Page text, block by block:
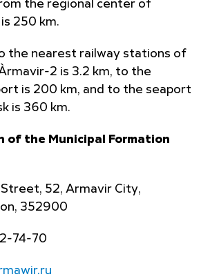
the regional center of
250 km.
the nearest railway stations of
2 is 3.2 km, to the
is 200 km, and to the seaport
is 360 km.
of the Municipal Formation
52, Armavir City,
352900
2-74-70